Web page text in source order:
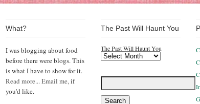
What?
I was blogging about food
before there were blogs. This
is what I have to show for it.
Read more...Email me,if
you'd like.
The Past Will Haunt You
The Past Will Haunt You